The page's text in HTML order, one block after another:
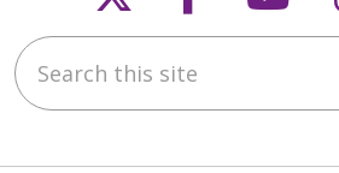
Search this site